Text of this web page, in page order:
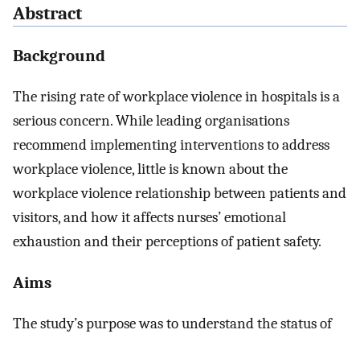
Abstract
Background
The rising rate of workplace violence in hospitals is a
serious concern. While leading organisations
recommend implementing interventions to address
workplace violence, little is known about the
workplace violence relationship between patients and
visitors, and how it affects nurses’ emotional
exhaustion and their perceptions of patient safety.
Aims
The study’s purpose was to understand the status of